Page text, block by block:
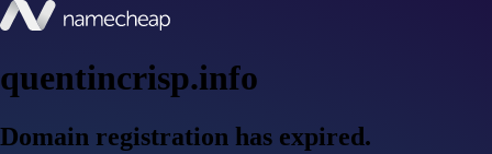
quentincrisp.info
Domain registration has expired.